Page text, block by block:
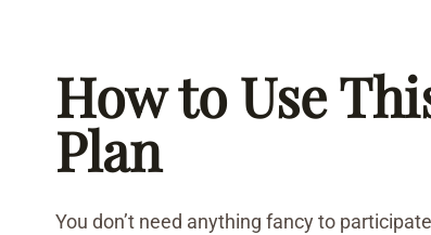
How to Use
Plan
You don’t need anything fancy to